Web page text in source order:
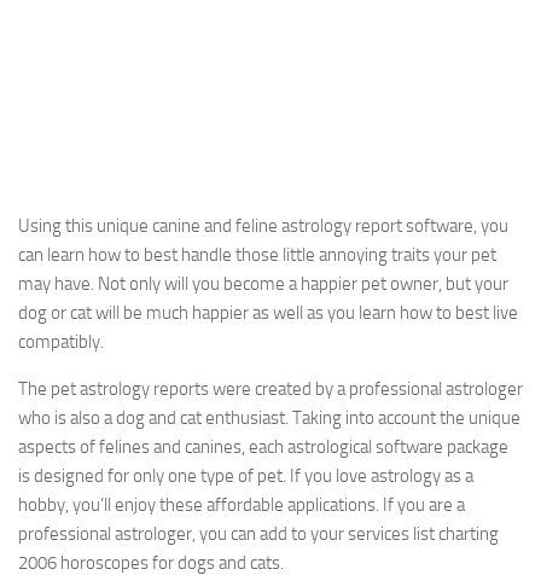
Using this unique canine and feline astrology report software, you
can learn how to best handle those little annoying traits your pet
may have. Not only will you become a happier pet owner, but your
dog or cat will be much happier as well as you learn how to best live
compatibly.
The pet astrology reports were created by a professional astrologer
who is also a dog and cat enthusiast. Taking into account the unique
aspects of felines and canines, each astrological software package
is designed for only one type of pet. If you love astrology as a
hobby, you’ll enjoy these affordable applications. If you are a
professional astrologer, you can add to your services list charting
2006 horoscopes for dogs and cats.